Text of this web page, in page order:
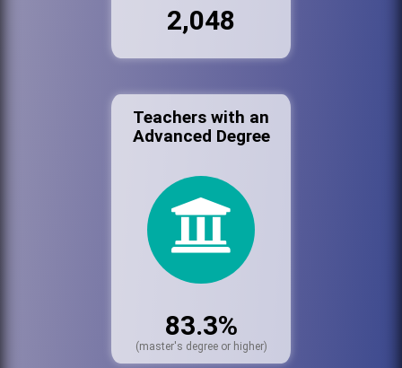
2,048
Teachers with an
Advanced Degree
83.3%
(master's degree or higher)